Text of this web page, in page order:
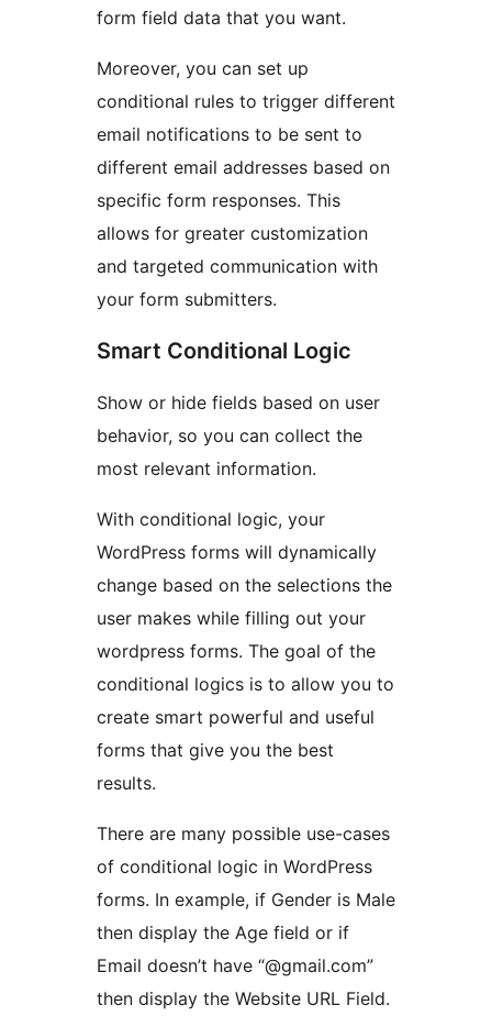
form field data that you want.
Moreover, you can set up
conditional rules to trigger different
email notifications to be sent to
different email addresses based on
specific form responses. This
allows for greater customization
and targeted communication with
your form submitters.
Smart Conditional Logic
Show or hide fields based on user
behavior, so you can collect the
most relevant information.
With conditional logic, your
WordPress forms will dynamically
change based on the selections the
user makes while filling out your
wordpress forms. The goal of the
conditional logics is to allow you to
create smart powerful and useful
forms that give you the best
results.
There are many possible use-cases
of conditional logic in WordPress
forms. In example, if Gender is Male
then display the Age field or if
Email doesn’t have “@gmail.com”
then display the Website URL Field.